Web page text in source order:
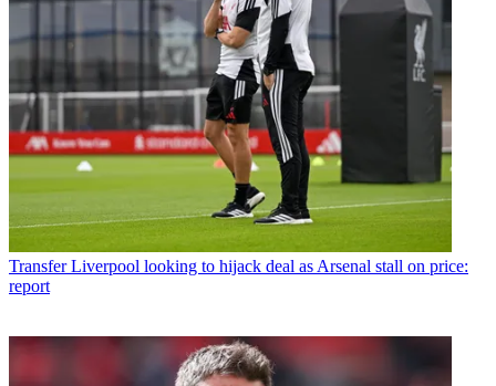
Transfer Liverpool looking to hijack deal as Arsenal stall on price:
report